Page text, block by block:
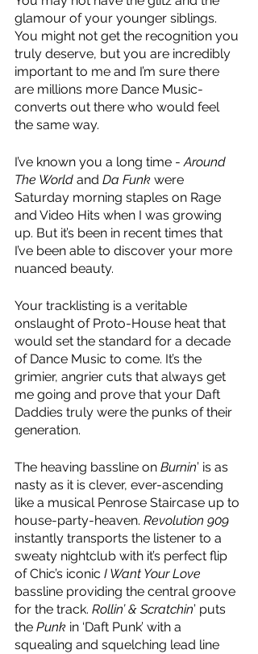
glamour of your younger siblings.
You might not get the recognition you
truly deserve, but you are incredibly
important to me and I’m sure there
are millions more Dance Music-
converts out there who would feel
the same way.
I’ve known you a long time - Around
The World and Da Funk were
Saturday morning staples on Rage
and Video Hits when I was growing
up. But it’s been in recent times that
I’ve been able to discover your more
nuanced beauty.
Your tracklisting is a veritable
onslaught of Proto-House heat that
would set the standard for a decade
of Dance Music to come. It’s the
grimier, angrier cuts that always get
me going and prove that your Daft
Daddies truly were the punks of their
generation.
The heaving bassline on Burnin’ is as
nasty as it is clever, ever-ascending
like a musical Penrose Staircase up to
house-party-heaven. Revolution 909
instantly transports the listener to a
sweaty nightclub with it’s perfect flip
of Chic’s iconic I Want Your Love
bassline providing the central groove
for the track. Rollin’ & Scratchin’ puts
the Punk in ‘Daft Punk’ with a
squealing and squelching lead line